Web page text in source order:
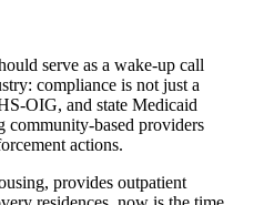
serve as a wake-up call
compliance is not just a
OIG, and state Medicaid
community-based providers
actions.
provides outpatient